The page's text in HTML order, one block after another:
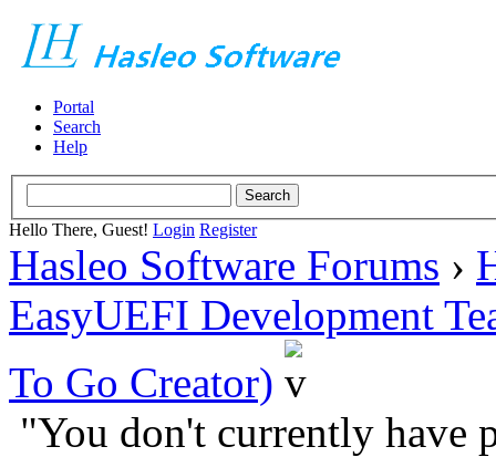
Portal
Search
Help
Hello There, Guest! Login Register
Hasleo Software Forums ›
EasyUEFI Development
To Go Creator)
"You don't currently have